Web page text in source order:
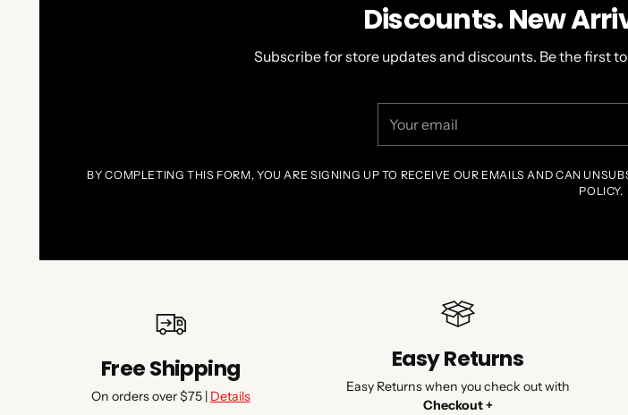
Discounts. New
Subscribe for store updates and discounts. Be the first
email
BY COMPLETING THIS FORM, YOU ARE SIGNING UP TO RECEIVE OUR EMAILS AND CAN
POLICY.
Free Shipping
On orders over $75 | Details
Easy Returns
Easy Returns when you check out with
Checkout +